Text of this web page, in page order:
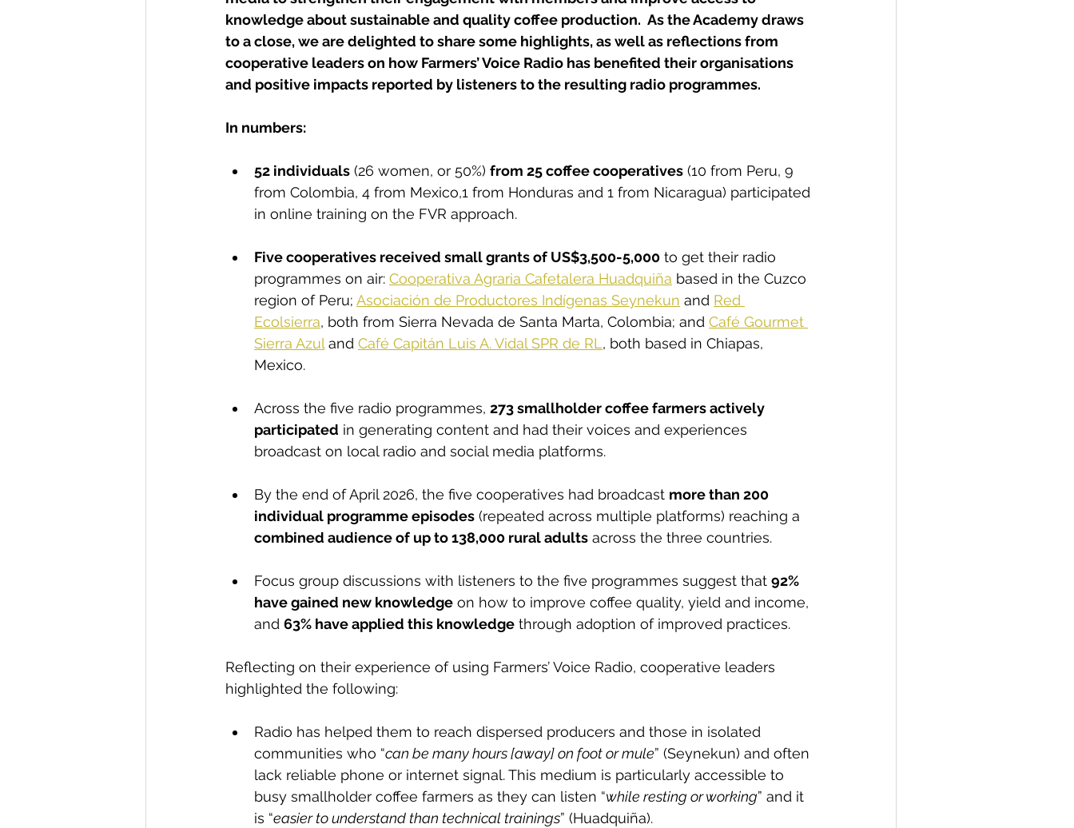
knowledge about sustainable and quality coffee production.  As the Academy draws
to a close, we are delighted to share some highlights, as well as reflections from
cooperative leaders on how Farmers’ Voice Radio has benefited their organisations
and positive impacts reported by listeners to the resulting radio programmes.
In numbers:
52 individuals (26 women, or 50%) from 25 coffee cooperatives (10 from Peru, 9
from Colombia, 4 from Mexico,1 from Honduras and 1 from Nicaragua) participated
in online training on the FVR approach.
Five cooperatives received small grants of US$3,500-5,000 to get their radio
programmes on air: Cooperativa Agraria Cafetalera Huadquiña based in the Cuzco
region of Peru; Asociación de Productores Indígenas Seynekun and Red
Ecolsierra, both from Sierra Nevada de Santa Marta, Colombia; and Café Gourmet
Sierra Azul and Café Capitán Luis A. Vidal SPR de RL, both based in Chiapas,
Mexico.
Across the five radio programmes, 273 smallholder coffee farmers actively
participated in generating content and had their voices and experiences
broadcast on local radio and social media platforms.
By the end of April 2026, the five cooperatives had broadcast more than 200
individual programme episodes (repeated across multiple platforms) reaching a
combined audience of up to 138,000 rural adults across the three countries.
Focus group discussions with listeners to the five programmes suggest that 92%
have gained new knowledge on how to improve coffee quality, yield and income,
and 63% have applied this knowledge through adoption of improved practices.
Reflecting on their experience of using Farmers’ Voice Radio, cooperative leaders
highlighted the following:
Radio has helped them to reach dispersed producers and those in isolated
communities who “can be many hours [away] on foot or mule” (Seynekun) and often
lack reliable phone or internet signal. This medium is particularly accessible to
busy smallholder coffee farmers as they can listen “while resting or working” and it
is “easier to understand than technical trainings” (Huadquiña).